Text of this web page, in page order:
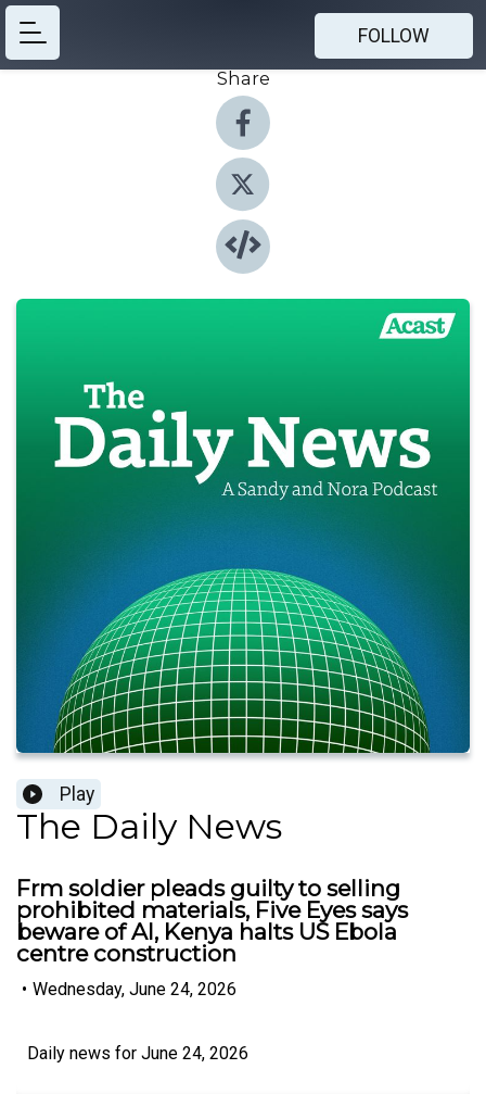
FOLLOW
Share
Play
The Daily News
Frm soldier pleads guilty to selling
prohibited materials, Five Eyes says
beware of AI, Kenya halts US Ebola
centre construction
• Wednesday, June 24, 2026
Daily news for June 24, 2026